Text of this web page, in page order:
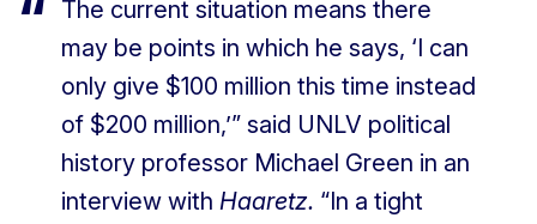
The current situation means there
may be points in which he says, ‘I can
only give $100 million this time instead
of $200 million,’” said UNLV political
history professor Michael Green in an
interview with Haaretz. “In a tight